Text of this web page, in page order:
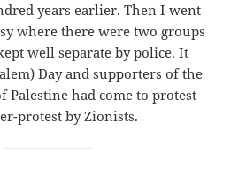
years earlier. Then I went
where there were two groups
well separate by police. It
Day and supporters of the
Palestine had come to protest
protest by Zionists.